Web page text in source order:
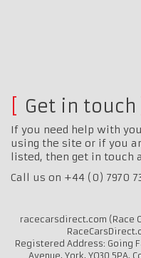
Get in touch
If you need help with
using the site or if you
listed, then get in touch
Call us on +44 (0) 7970
racecarsdirect.com (Race
Registered Address: Going
Avenue, York, YO30 5PA.